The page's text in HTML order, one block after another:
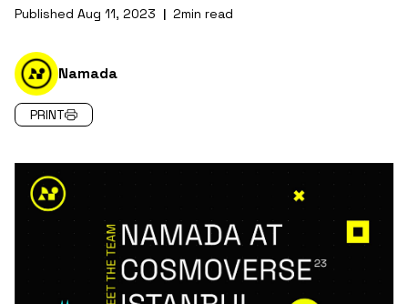
Published Aug 11, 2023 | 2min read
Namada
PRINT